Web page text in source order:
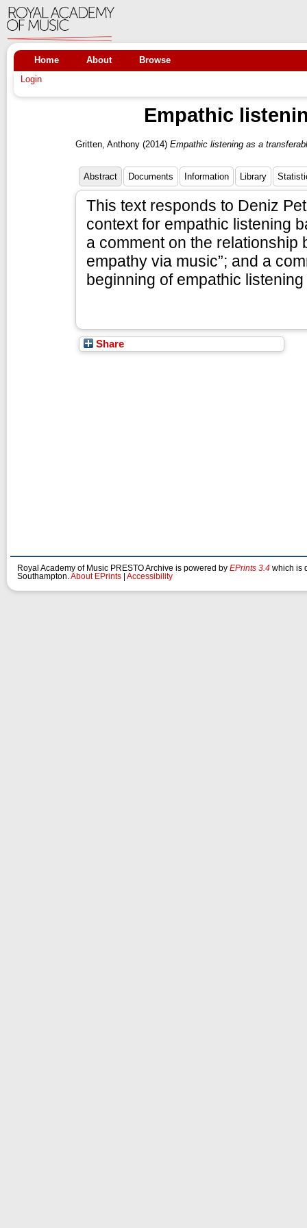
Home About
Browse
Login
Empathic
Gritten, Anthony (2014) Empathic listening as a
Abstract Documents Information Library
This text responds to Deniz
context for empathic listening
a comment on the relationship
empathy via music”; and a
beginning of empathic listening
Share
Royal Academy of Music PRESTO Archive is powered by EPrints 3.4 which is
Southampton. About EPrints Accessibility